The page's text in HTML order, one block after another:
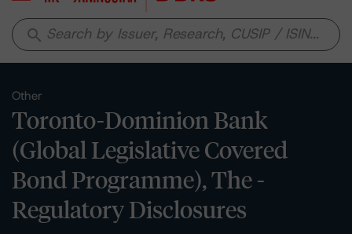
search
Other
Toronto-Dominion Bank
(Global Legislative Covered
Bond Programme), The -
Regulatory Disclosures